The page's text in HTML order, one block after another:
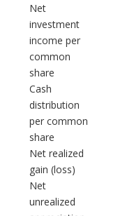
Net
investment
income per
common
share
Cash
distribution
per common
share
Net realized
gain (loss)
Net
unrealized